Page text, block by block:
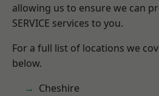
allowing us to ensure we can
SERVICE services to you.
For a full list of locations we
below.
Cheshire